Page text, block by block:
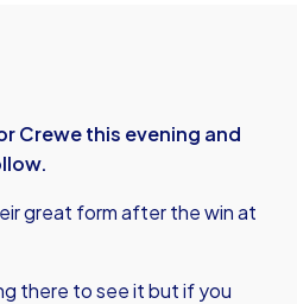
Crewe this evening and
great form after the win at
there to see it but if you